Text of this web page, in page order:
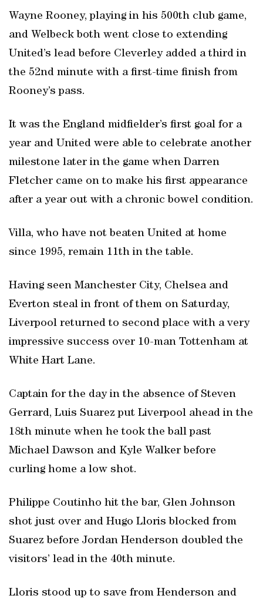
Wayne Rooney, playing in his 500th club game,
and Welbeck both went close to extending
United’s lead before Cleverley added a third in
the 52nd minute with a first-time finish from
Rooney’s pass.
It was the England midfielder’s first goal for a
year and United were able to celebrate another
milestone later in the game when Darren
Fletcher came on to make his first appearance
after a year out with a chronic bowel condition.
Villa, who have not beaten United at home
since 1995, remain 11th in the table.
Having seen Manchester City, Chelsea and
Everton steal in front of them on Saturday,
Liverpool returned to second place with a very
impressive success over 10-man Tottenham at
White Hart Lane.
Captain for the day in the absence of Steven
Gerrard, Luis Suarez put Liverpool ahead in the
18th minute when he took the ball past
Michael Dawson and Kyle Walker before
curling home a low shot.
Philippe Coutinho hit the bar, Glen Johnson
shot just over and Hugo Lloris blocked from
Suarez before Jordan Henderson doubled the
visitors’ lead in the 40th minute.
Lloris stood up to save from Henderson and